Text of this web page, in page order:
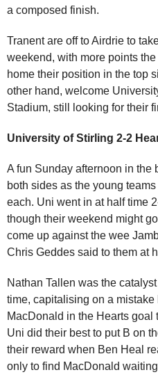
a composed finish.
Tranent are off to Airdrie to
weekend, with more points
home their position in the top
other hand, welcome
Stadium, still looking for their
University of Stirling 2-2
A fun Sunday afternoon in the
both sides as the young
each. Uni went in at half time
though their weekend might
come up against the wee
Chris Geddes said to them at
Nathan Tallen was the
time, capitalising on a
MacDonald in the Hearts
Uni did their best to put B on
their reward when Ben Heal
only to find MacDonald